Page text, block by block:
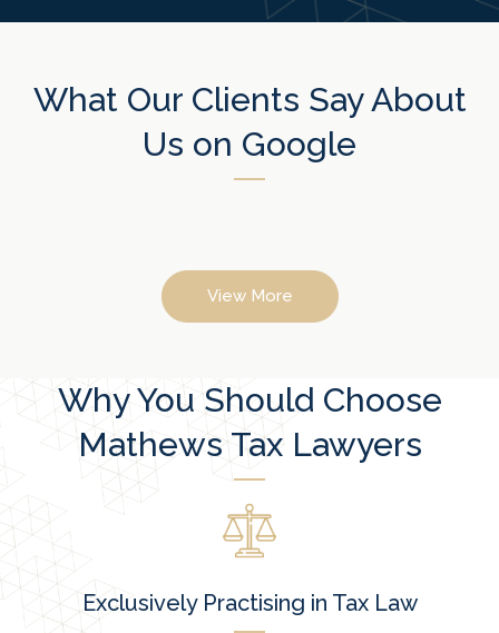
What Our Clients Say About
Us on Google
View More
Why You Should Choose
Mathews Tax Lawyers
Exclusively Practising in Tax Law